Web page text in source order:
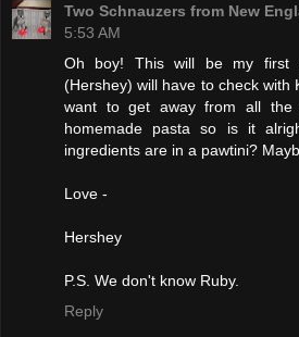
Two Schnauzers from New
5:53 AM
Oh boy! This will be my first
(Hershey) will have to check with
want to get away from all the
homemade pasta so is it
ingredients are in a pawtini?
Love -
Hershey
P.S. We don't know Ruby.
Reply